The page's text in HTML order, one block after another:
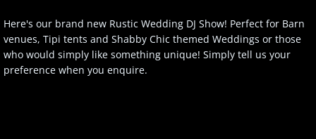
Here's our brand new Rustic Wedding DJ Show! Perfect for Barn
venues, Tipi tents and Shabby Chic themed Weddings or those
who would simply like something unique! Simply tell us your
preference when you enquire.